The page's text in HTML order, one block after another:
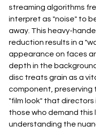
streaming algorithms
interpret as "noise" to
away. This heavy-
reduction results in a
appearance on faces
depth in the
disc treats grain as a
component, preserving
"film look" that directors
those who demand this
understanding the